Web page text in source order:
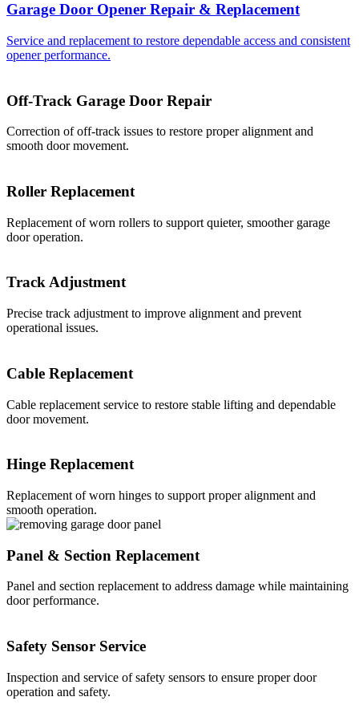
Garage Door Opener Repair & Replacement
Service and replacement to restore dependable access and consistent
opener performance.
Off-Track Garage Door Repair
Correction of off-track issues to restore proper alignment and
smooth door movement.
Roller Replacement
Replacement of worn rollers to support quieter, smoother garage
door operation.
Track Adjustment
Precise track adjustment to improve alignment and prevent
operational issues.
Cable Replacement
Cable replacement service to restore stable lifting and dependable
door movement.
Hinge Replacement
Replacement of worn hinges to support proper alignment and
smooth operation.
Panel & Section Replacement
Panel and section replacement to address damage while maintaining
door performance.
Safety Sensor Service
Inspection and service of safety sensors to ensure proper door
operation and safety.